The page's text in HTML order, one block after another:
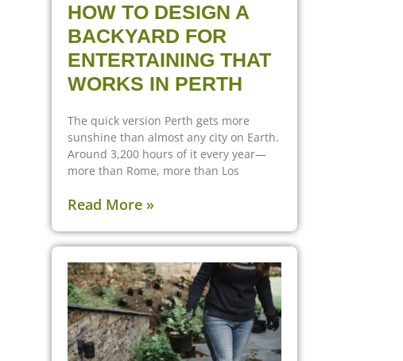
HOW TO DESIGN A
BACKYARD FOR
ENTERTAINING THAT
WORKS IN PERTH
The quick version Perth gets more
sunshine than almost any city on Earth.
Around 3,200 hours of it every year—
more than Rome, more than Los
Read More »